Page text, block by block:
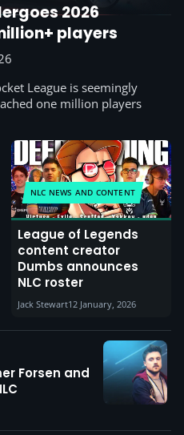
2026
players
League is seemingly
one million players
NLC NEWS AND CONTENT
League of Legends
content creator
Dumbs announces
NLC roster
Jack Stewart12 January, 2026
Forsen and